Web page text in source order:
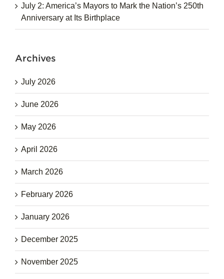
July 2: America’s Mayors to Mark the Nation’s 250th
Anniversary at Its Birthplace
Archives
July 2026
June 2026
May 2026
April 2026
March 2026
February 2026
January 2026
December 2025
November 2025